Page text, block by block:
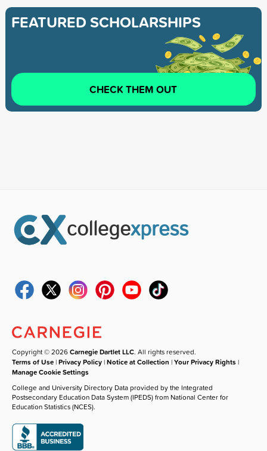
FEATURED SCHOLARSHIPS
CHECK THEM OUT
Copyright © 2026Carnegie Dartlet LLC. All rights reserved.
Terms of Use |Privacy Policy |Notice at Collection |Your Privacy Rights |
Manage Cookie Settings
College and University Directory Data provided by the Integrated
Postsecondary Education Data System (IPEDS) from National Center for
Education Statistics (NCES).